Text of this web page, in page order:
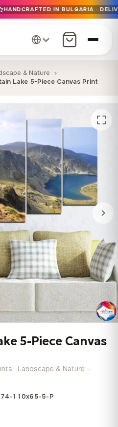
€99
in 1-7 days EU-wide
materials only
HANDCRAFTED IN BULGARIA ·
& Nature
Lake 5-Piece Canvas Print
5-Piece Canvas
· Landscape & Nature —
110x65-5-P